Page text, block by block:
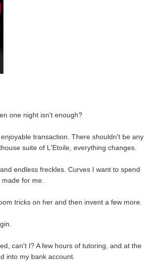
one night isn't enough?
transaction. There shouldn't be any
suite of L'Etoile, everything changes.
endless freckles. Curves I want to spend
for me.
tricks on her and then invent a few more.
can't I? A few hours of tutoring, and at the
into my bank account.